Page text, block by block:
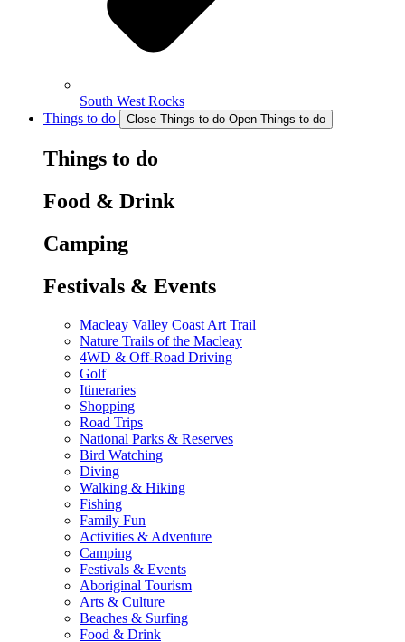
South West Rocks
Things to do
Close Things to do Open Things to do
Things to do
Food & Drink
Camping
Festivals & Events
Macleay Valley Coast Art Trail
Nature Trails of the Macleay
4WD & Off-Road Driving
Golf
Itineraries
Shopping
Road Trips
National Parks & Reserves
Bird Watching
Diving
Walking & Hiking
Fishing
Family Fun
Activities & Adventure
Camping
Festivals & Events
Aboriginal Tourism
Arts & Culture
Beaches & Surfing
Food & Drink